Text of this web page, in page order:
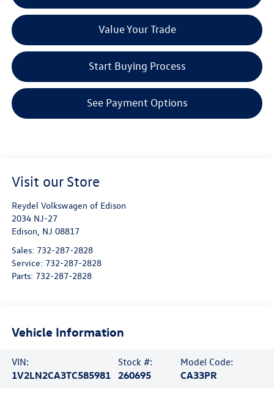
Value Your Trade
Start Buying Process
See Payment Options
Visit our Store
Reydel Volkswagen of Edison
2034 NJ-27
Edison, NJ 08817
Sales: 732-287-2828
Service: 732-287-2828
Parts: 732-287-2828
Vehicle Information
VIN:
1V2LN2CA3TC585981
Stock #:
260695
Model Code:
CA33PR